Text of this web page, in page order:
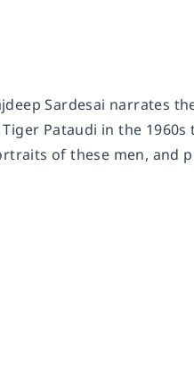
Sardesai narrates
Pataudi in the 1960s
of these men, and